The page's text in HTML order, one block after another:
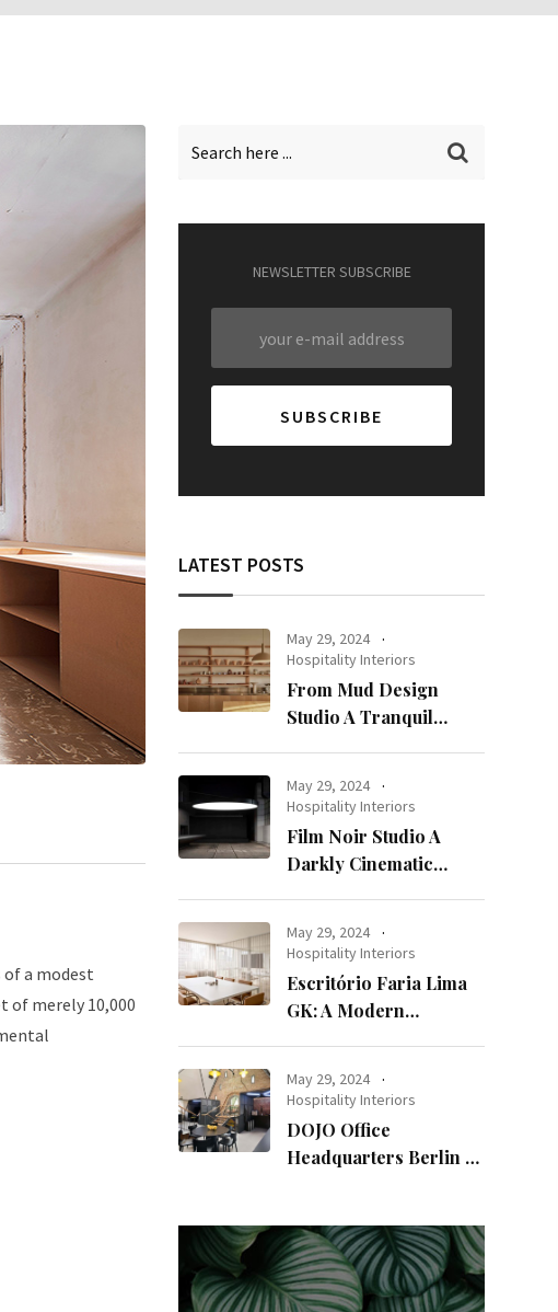
a modest
of merely 10,000
NEWSLETTER SUBSCRIBE
LATEST POSTS
May 29, 2024
Hospitality Interiors
From Mud Design
Studio A Tranquil
May 29, 2024
Hospitality Interiors
Film Noir Studio A
Darkly Cinematic
May 29, 2024
Hospitality Interiors
Escritório Faria Lima
GK: A Modern
May 29, 2024
Hospitality Interiors
DOJO Office
Headquarters Berlin A